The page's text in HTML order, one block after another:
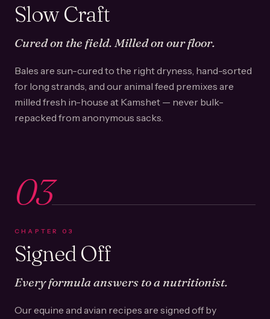
Slow Craft
Cured on the field. Milled on our floor.
Bales are sun-cured to the right dryness, hand-sorted
for long strands, and our animal feed premixes are
milled fresh in-house at Kamshet — never bulk-
repacked from anonymous sacks.
03
CHAPTER 03
Signed Off
Every formula answers to a nutritionist.
Our equine and avian recipes are signed off by